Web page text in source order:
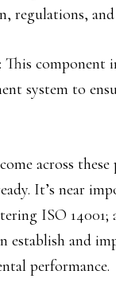
regulations,
component
system to
across
It’s near
ISO
establish and
performance.